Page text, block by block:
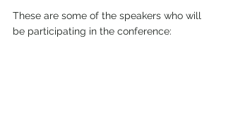
These are some of the speakers who will
be participating in the conference: